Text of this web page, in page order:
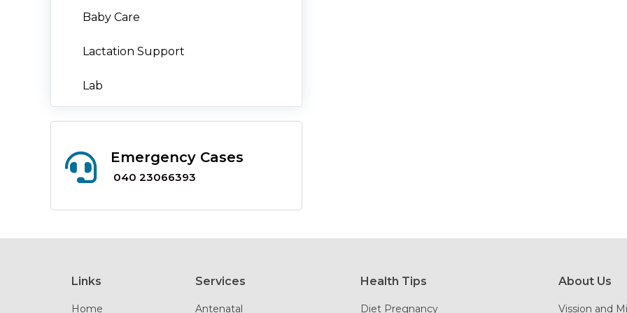
Baby Care
Lactation Support
Lab
Emergency Cases
040 23066393
Links
Home
Services
Antenatal
Health Tips
Diet Pregnancy
About Us
Vission and